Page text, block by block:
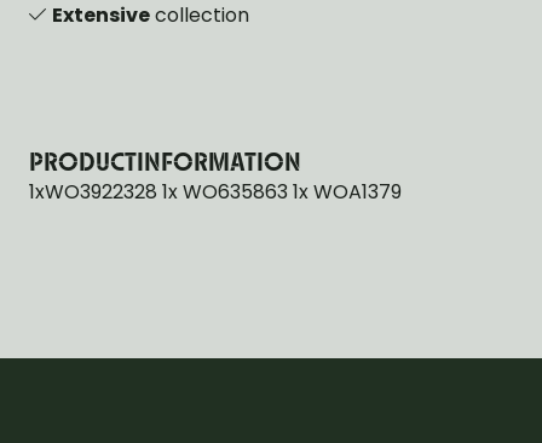
Extensivecollection
PRODUCTINFORMATION
1xWO3922328 1x WO635863 1x WOA1379